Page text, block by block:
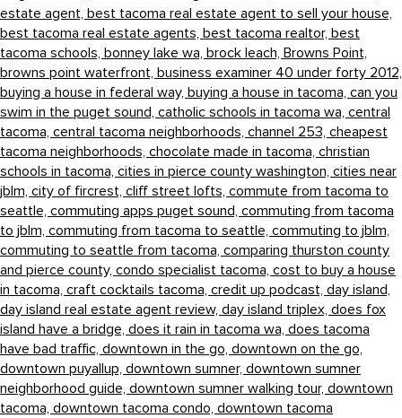
estate agent, best tacoma real estate agent to sell your house,
best tacoma real estate agents, best tacoma realtor, best
tacoma schools, bonney lake wa, brock leach, Browns Point,
browns point waterfront, business examiner 40 under forty 2012,
buying a house in federal way, buying a house in tacoma, can you
swim in the puget sound, catholic schools in tacoma wa, central
tacoma, central tacoma neighborhoods, channel 253, cheapest
tacoma neighborhoods, chocolate made in tacoma, christian
schools in tacoma, cities in pierce county washington, cities near
jblm, city of fircrest, cliff street lofts, commute from tacoma to
seattle, commuting apps puget sound, commuting from tacoma
to jblm, commuting from tacoma to seattle, commuting to jblm,
commuting to seattle from tacoma, comparing thurston county
and pierce county, condo specialist tacoma, cost to buy a house
in tacoma, craft cocktails tacoma, credit up podcast, day island,
day island real estate agent review, day island triplex, does fox
island have a bridge, does it rain in tacoma wa, does tacoma
have bad traffic, downtown in the go, downtown on the go,
downtown puyallup, downtown sumner, downtown sumner
neighborhood guide, downtown sumner walking tour, downtown
tacoma, downtown tacoma condo, downtown tacoma